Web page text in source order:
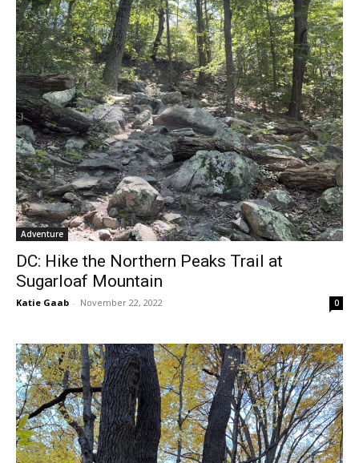
Adventure
DC: Hike the Northern Peaks Trail at
Sugarloaf Mountain
Katie Gaab - November 22, 2022 0